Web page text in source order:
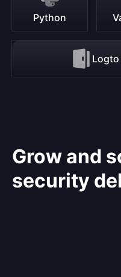
Python
Logto
Grow and
security